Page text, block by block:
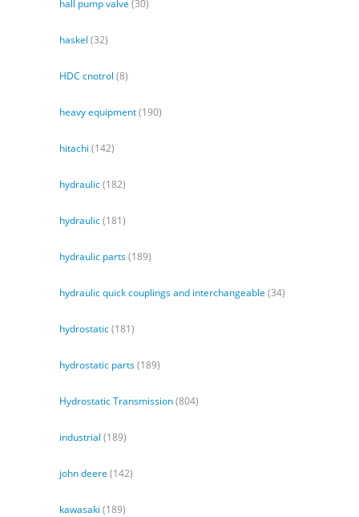
hall pump valve (30)
haskel (32)
HDC cnotrol (8)
heavy equipment(190)
hitachi (142)
hydraulic(182)
hydraulic(181)
hydraulic parts(189)
hydraulic quick couplings and interchangeable (34)
hydrostatic(181)
hydrostatic parts(189)
Hydrostatic Transmission(804)
industrial (189)
john deere (142)
kawasaki (189)